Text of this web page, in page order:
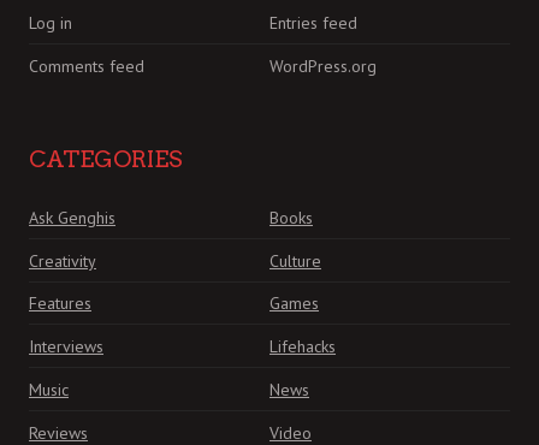
Log in
Entries feed
Comments feed
WordPress.org
CATEGORIES
Ask Genghis
Books
Creativity
Culture
Features
Games
Interviews
Lifehacks
Music
News
Reviews
Video